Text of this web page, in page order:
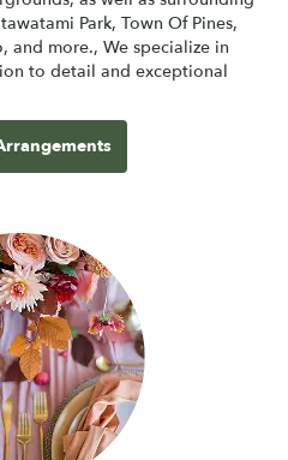
Park, Town Of Pines,
, and more., We specialize in
to detail and exceptional